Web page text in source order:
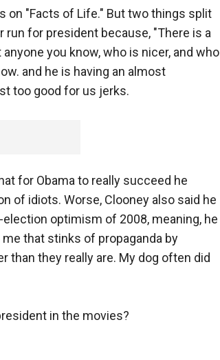
on "Facts of Life." But two things split
run for president because, "There is a
you know, who is nicer, and who
and he is having an almost
too good for us jerks.
for Obama to really succeed he
of idiots. Worse, Clooney also said he
optimism of 2008, meaning, he
that stinks of propaganda by
than they really are. My dog often did
in the movies?